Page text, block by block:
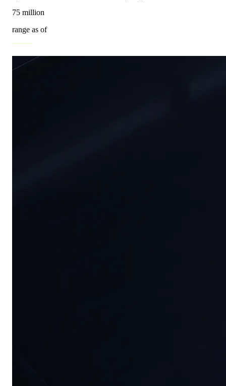
75 million
range as of